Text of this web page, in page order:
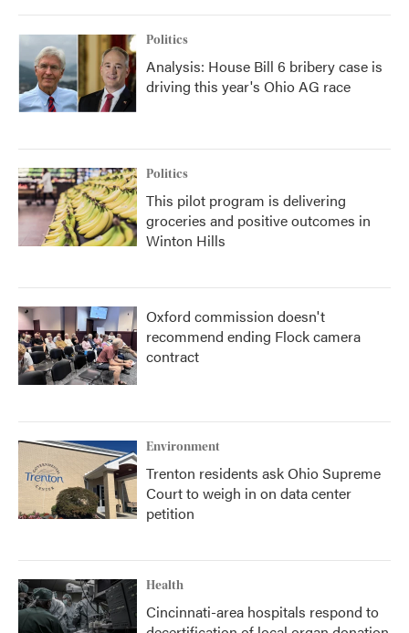
Politics
Analysis: House Bill 6 bribery case is
driving this year's Ohio AG race
Politics
This pilot program is delivering
groceries and positive outcomes in
Winton Hills
Oxford commission doesn't
recommend ending Flock camera
contract
Environment
Trenton residents ask Ohio Supreme
Court to weigh in on data center
petition
Health
Cincinnati-area hospitals respond to